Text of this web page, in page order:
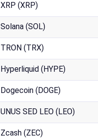
XRP (XRP)
Solana (SOL)
TRON (TRX)
Hyperliquid (HYPE)
Dogecoin (DOGE)
UNUS SED LEO (LEO)
Zcash (ZEC)